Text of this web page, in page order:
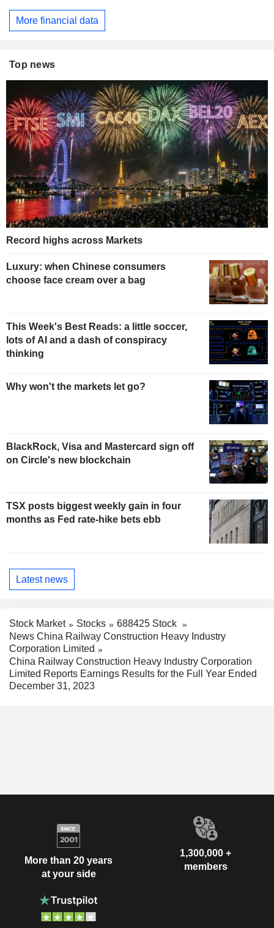
More financial data
Top news
Record highs across Markets
Luxury: when Chinese consumers
choose face cream over a bag
This Week's Best Reads: a little soccer,
lots of AI and a dash of conspiracy
thinking
Why won't the markets let go?
BlackRock, Visa and Mastercard sign off
on Circle's new blockchain
TSX posts biggest weekly gain in four
months as Fed rate-hike bets ebb
Latest news
Stock Market Stocks
688425 Stock
News China Railway Construction Heavy Industry
Corporation Limited
China Railway Construction Heavy Industry Corporation
Limited Reports Earnings Results for the Full Year Ended
December 31, 2023
More than 20 years
at your side
1,300,000 +
members